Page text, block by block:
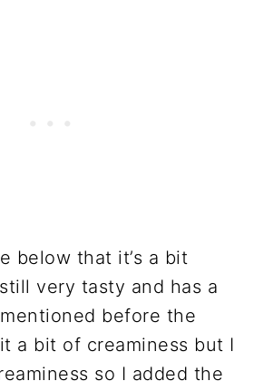
below that it’s a bit
very tasty and has a
before the
a bit of creaminess but I
so I added the